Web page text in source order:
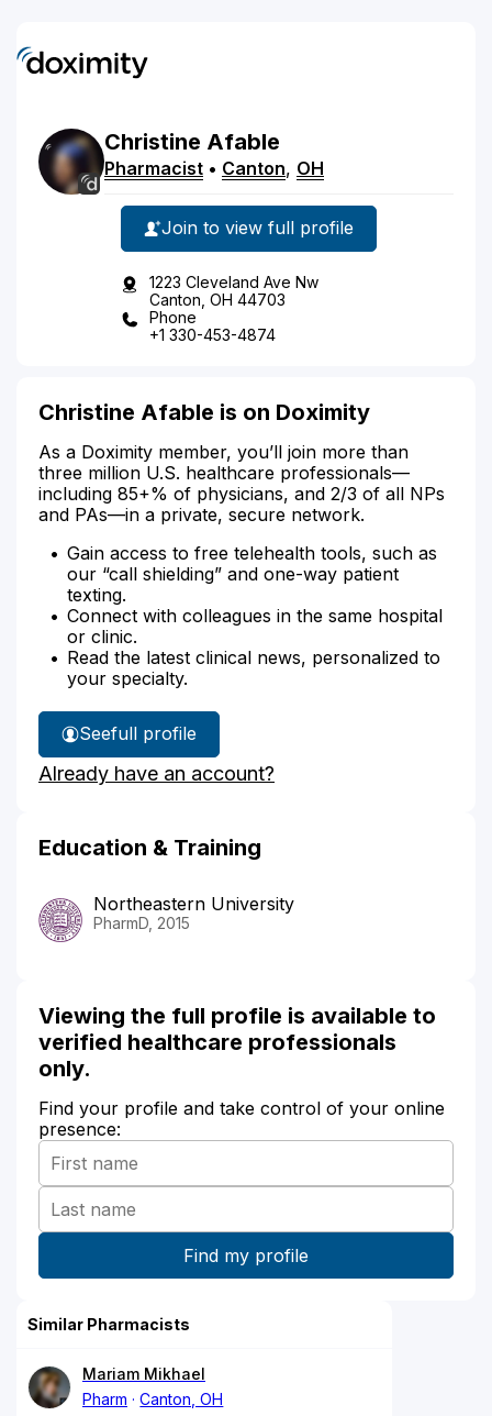
Christine Afable
Pharmacist • Canton, OH
Join to view full profile
1223 Cleveland Ave Nw
Canton, OH 44703
Phone
+1 330-453-4874
Christine Afable is on Doximity
As a Doximity member, you’ll join more than
three million U.S. healthcare professionals—
including 85+% of physicians, and 2/3 of all NPs
and PAs—in a private, secure network.
Gain access to free telehealth tools, such as
our “call shielding” and one-way patient
texting.
Connect with colleagues in the same hospital
or clinic.
Read the latest clinical news, personalized to
your specialty.
See
Christine
Afable's
full profile
Already have an account?
Education & Training
Northeastern University
PharmD, 2015
Viewing the full profile is available to
verified healthcare professionals
only.
Find your profile and take control of your online
presence:
Similar Pharmacists
Mariam Mikhael
Pharm
Canton, OH